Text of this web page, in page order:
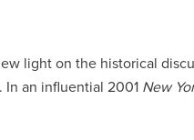
light on the historical
an influential 2001 New